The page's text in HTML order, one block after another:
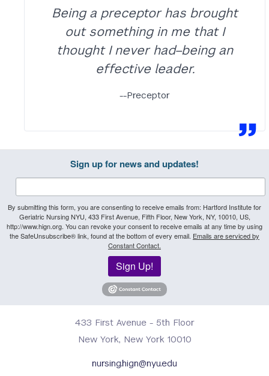
Being a preceptor has brought
out something in me that I
thought I never had–being an
effective leader.
--Preceptor
Sign up for news and updates!
By submitting this form, you are consenting to receive emails from: Hartford Institute for
Geriatric Nursing NYU, 433 First Avenue, Fifth Floor, New York, NY, 10010, US,
http://www.hign.org. You can revoke your consent to receive emails at any time by using
the SafeUnsubscribe® link, found at the bottom of every email. Emails are serviced by
Constant Contact.
Sign Up!
433 First Avenue - 5th Floor
New York, New York 10010
nursing.hign@nyu.edu